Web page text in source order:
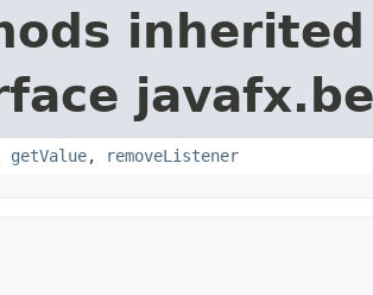
getValue, removeListener